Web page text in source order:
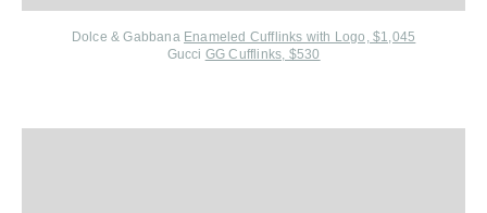
Dolce & Gabbana Enameled Cufflinks with Logo, $1,045
Gucci GG Cufflinks, $530